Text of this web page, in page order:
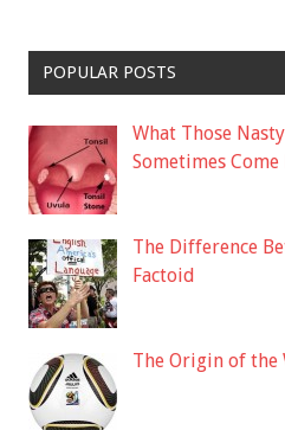
POPULAR POSTS
What Those
Sometimes
The Difference
Factoid
The Origin of the